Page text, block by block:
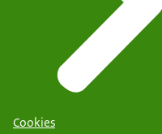
Cookies